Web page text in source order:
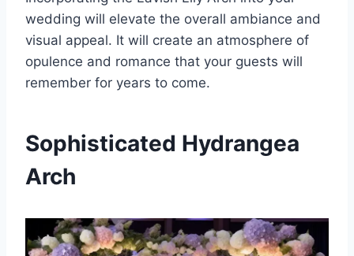
wedding will elevate the overall ambiance and
visual appeal. It will create an atmosphere of
opulence and romance that your guests will
remember for years to come.
Sophisticated Hydrangea
Arch